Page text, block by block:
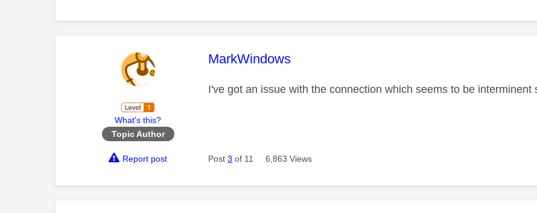
What's this?
Topic Author
This message was authored by:
MarkWindows
I've got an issue with the connection which seems to be
Report post Post3 of 11 6,863 Views